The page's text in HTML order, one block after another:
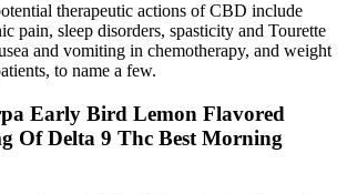
therapeutic actions of CBD include
pain, sleep disorders, spasticity and Tourette
and vomiting in chemotherapy, and weight
to name a few.
Early Bird Lemon Flavored
Of Delta 9 Thc Best Morning